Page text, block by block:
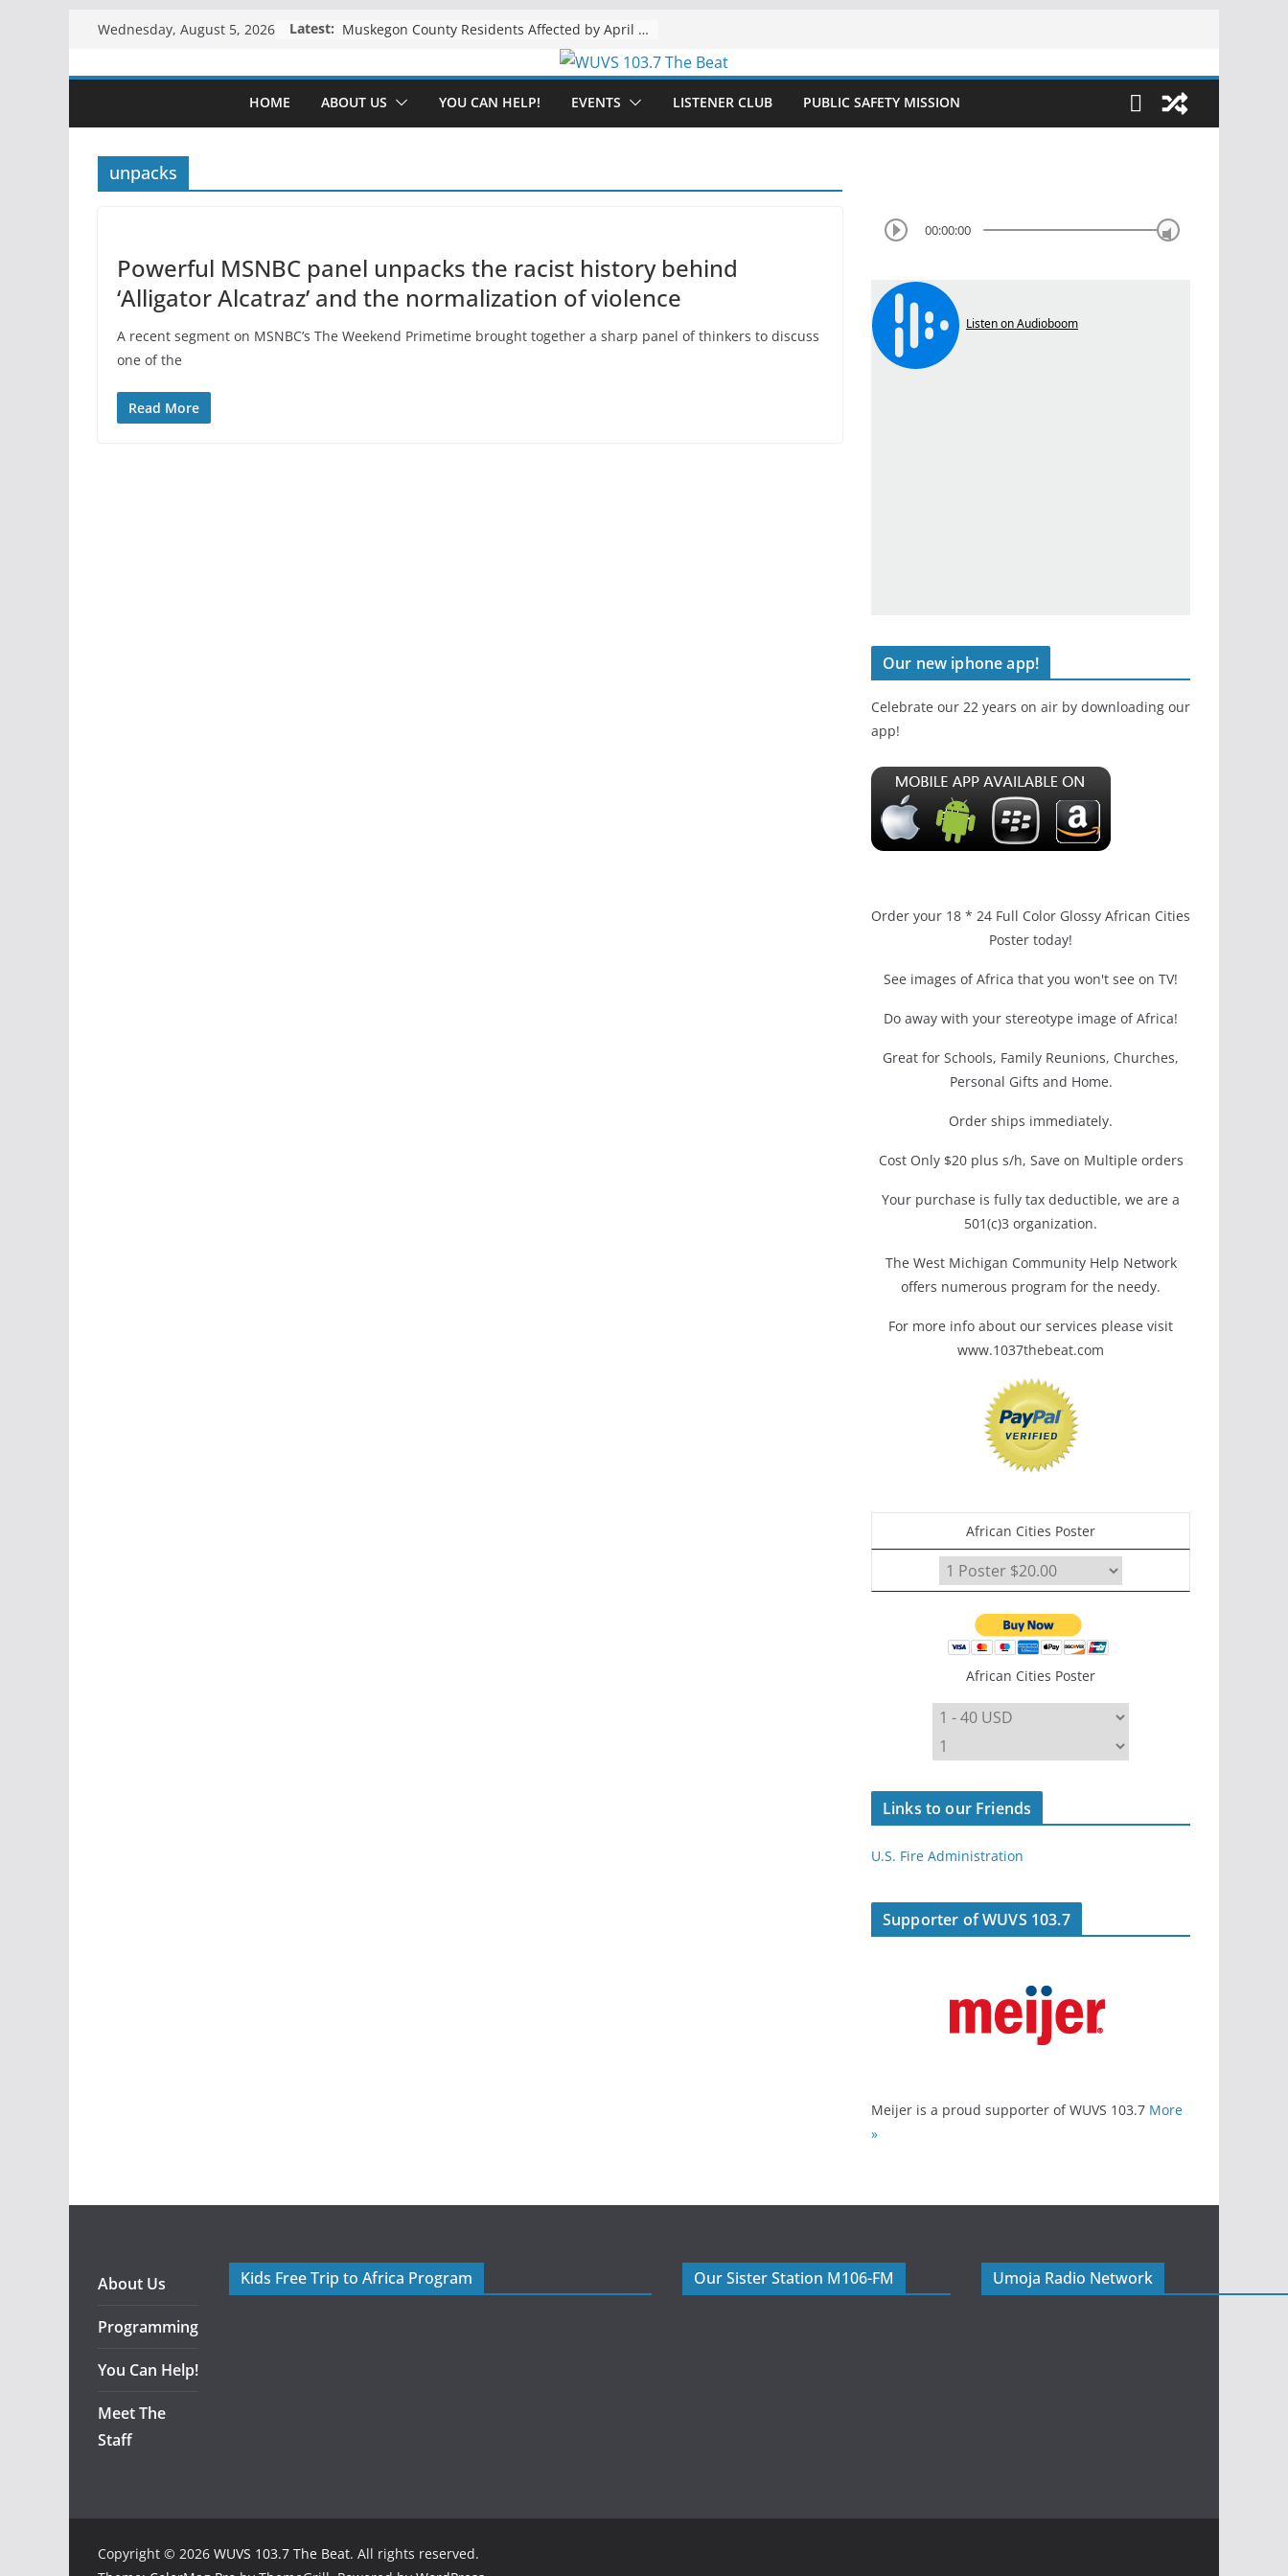
content
Wednesday, August 5, 2026 Latest: The “Tijuanafication” of California Is Likely to Explode Under a Governor Becerra
HOME ABOUT US YOU CAN HELP! EVENTS LISTENER CLUB PUBLIC SAFETY MISSION
unpacks
Powerful MSNBC panel unpacks the racist history behind
‘Alligator Alcatraz’ and the normalization of violence
A recent segment on MSNBC’s The Weekend Primetime brought together a sharp panel of thinkers to discuss
one of the
Read More
00:00:00
Our new iphone app!
Celebrate our 22 years on air by downloading our
app!
Order your 18 * 24 Full Color Glossy African Cities
Poster today!
See images of Africa that you won't see on TV!
Do away with your stereotype image of Africa!
Great for Schools, Family Reunions, Churches,
Personal Gifts and Home.
Order ships immediately.
Cost Only $20 plus s/h, Save on Multiple orders
Your purchase is fully tax deductible, we are a
501(c)3 organization.
The West Michigan Community Help Network
offers numerous program for the needy.
For more info about our services please visit
www.1037thebeat.com
African Cities Poster
African Cities Poster
Links to our Friends
U.S. Fire Administration
Supporter of WUVS 103.7
Meijer is a proud supporter of WUVS 103.7 More
»
About Us
Programming
You Can Help!
Meet The
Staff
Kids Free Trip to Africa Program Our Sister Station M106-FM Umoja Radio Network
Copyright © 2026 WUVS 103.7 The Beat. All rights reserved.